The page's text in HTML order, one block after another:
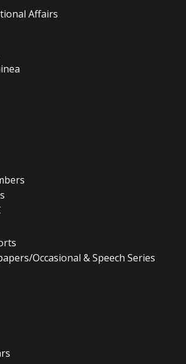
Affairs
Occasional & Speech Series